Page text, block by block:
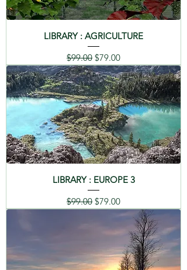
LIBRARY : AGRICULTURE
Regular Price
$99.00 Sale Price
$79.00
LIBRARY : EUROPE 3
Regular Price
$99.00 Sale Price
$79.00